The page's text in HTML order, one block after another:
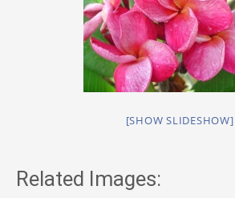
[SHOW SLIDESHOW]
Related Images: